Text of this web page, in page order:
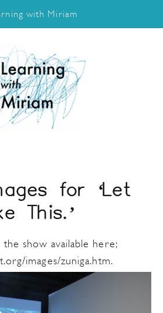
for ‘Let
This.’
show available here;
images/zuniga.htm.
with Miriam